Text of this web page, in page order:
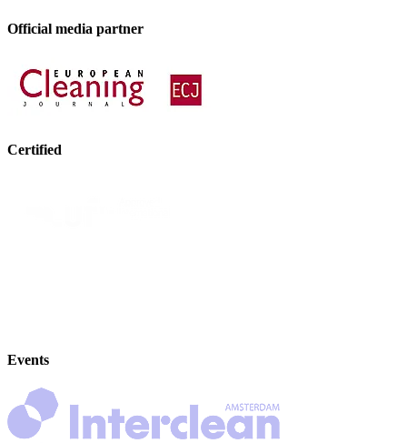
Official media partner
Certified
Events